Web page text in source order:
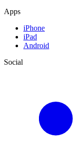
Apps
iPhone
iPad
Android
Social